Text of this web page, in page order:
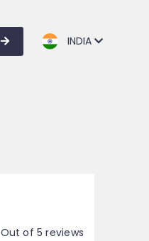
INDIA
Out of 5 reviews